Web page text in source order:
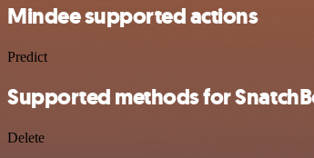
Mindee supported actions
Predict
Supported methods for
Delete